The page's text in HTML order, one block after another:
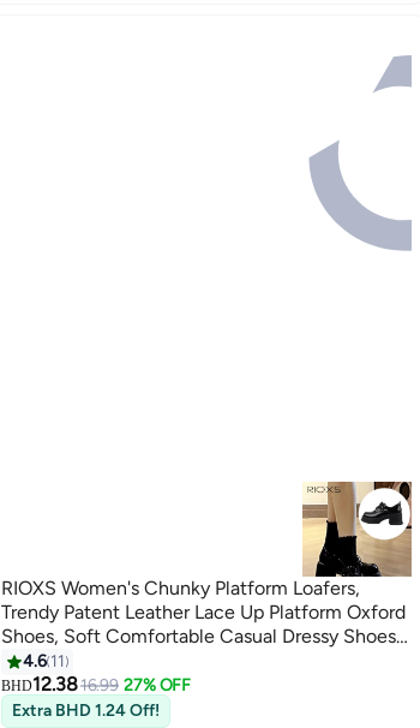
7
RIOXS Women's Chunky Platform Loafers,
Trendy Patent Leather Lace Up Platform Oxford
Shoes, Soft Comfortable Casual Dressy Shoes,
Non-slip Round Toe Platform Loafer Shoes for
Business, Formal, Date, Camping, Casual and
More, Black
4.6 11
BHD12.3816.99 27% OFF
Extra BHD 1.24 Off!